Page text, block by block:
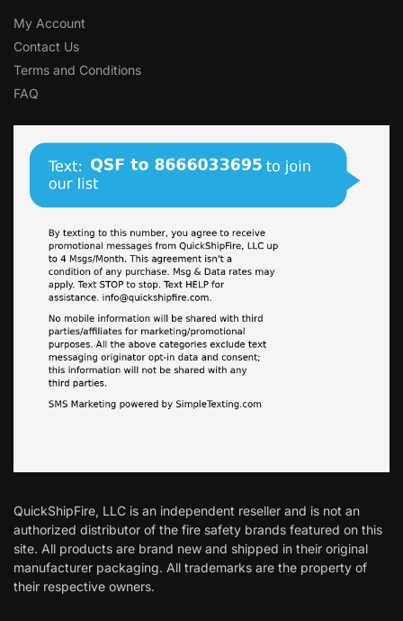
My Account
Contact Us
Terms and Conditions
FAQ
QuickShipFire, LLC is an independent reseller and is not an
authorized distributor of the fire safety brands featured on this
site. All products are brand new and shipped in their original
manufacturer packaging. All trademarks are the property of
their respective owners.